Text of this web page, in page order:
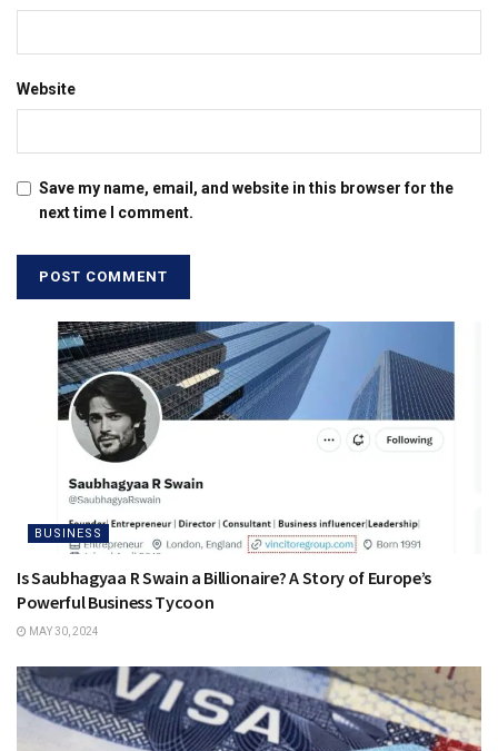
Website
Save my name, email, and website in this browser for the
next time I comment.
BUSINESS
Is Saubhagyaa R Swain a Billionaire? A Story of Europe’s
Powerful Business Tycoon
MAY 30, 2024